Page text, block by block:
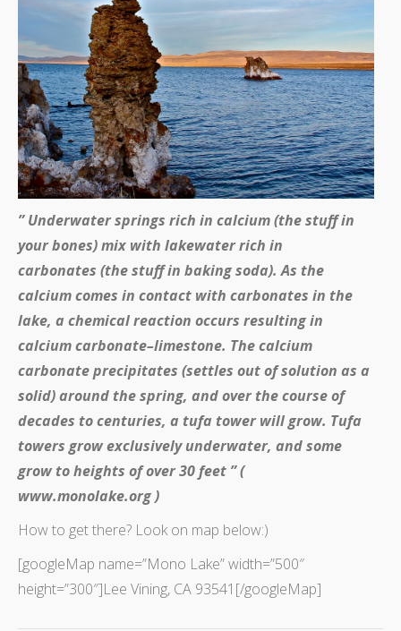
” Underwater springs rich in calcium (the stuff in
your bones) mix with lakewater rich in
carbonates (the stuff in baking soda). As the
calcium comes in contact with carbonates in the
lake, a chemical reaction occurs resulting in
calcium carbonate–limestone. The calcium
carbonate precipitates (settles out of solution as a
solid) around the spring, and over the course of
decades to centuries, a tufa tower will grow. Tufa
towers grow exclusively underwater, and some
grow to heights of over 30 feet ” (
www.monolake.org )
How to get there? Look on map below:)
[googleMap name=”Mono Lake” width=”500″
height=”300″]Lee Vining, CA 93541[/googleMap]